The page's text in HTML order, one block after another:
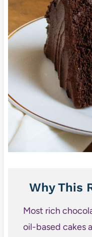
Why This
Most rich
oil-based cakes